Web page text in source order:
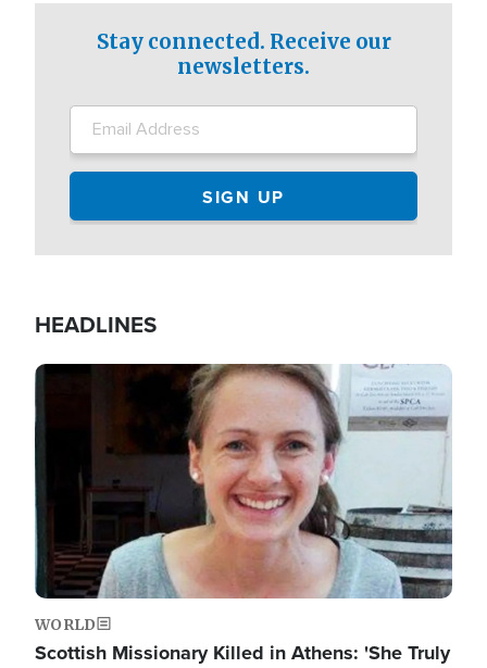
Stay connected. Receive our
newsletters.
HEADLINES
Image
WORLD
Scottish Missionary Killed in Athens: 'She Truly